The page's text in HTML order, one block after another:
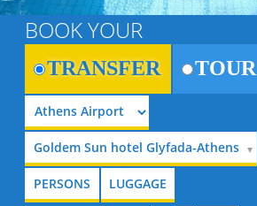
BOOK YOUR
TRANSFER TOUR
Goldem Sun hotel Glyfada-Athens